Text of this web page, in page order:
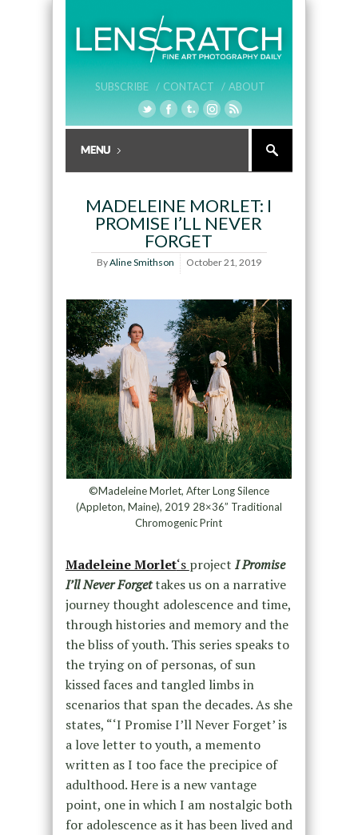
SUBSCRIBE / CONTACT / ABOUT
MADELEINE MORLET: I
PROMISE I’LL NEVER
FORGET
ByAline Smithson October 21, 2019
©Madeleine Morlet, After Long Silence
(Appleton, Maine), 2019 28×36” Traditional
Chromogenic Print
Madeleine Morlet‘s project I Promise
I’ll Never Forgettakes us on a narrative
journey thought adolescence and time,
through histories and memory and the
the bliss of youth. This series speaks to
the trying on of personas, of sun
kissed faces and tangled limbs in
scenarios that span the decades. As she
states, “‘I Promise I’ll Never Forget’ is
a love letter to youth, a memento
written as I too face the precipice of
adulthood. Here is a new vantage
point, one in which I am nostalgic both
for adolescence as it has been lived and